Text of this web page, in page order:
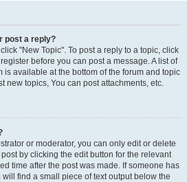
post a reply?
"New Topic". To post a reply to a topic, click
before you can post a message. A list of
is available at the bottom of the forum and topic
new topics, You can post attachments, etc.
or moderator, you can only edit or delete
by clicking the edit button for the relevant
time after the post was made. If someone has
find a small piece of text output below the